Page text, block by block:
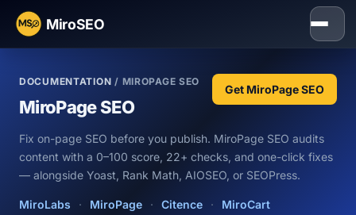
MiroSEO
DOCUMENTATION / MIROPAGE SEO
MiroPage SEO
Get MiroPage SEO
Fix on-page SEO before you publish. MiroPage SEO audits
content with a 0–100 score, 22+ checks, and one-click fixes
— alongside Yoast, Rank Math, AIOSEO, or SEOPress.
MiroLabs · MiroPage · Citence ·
MiroCart